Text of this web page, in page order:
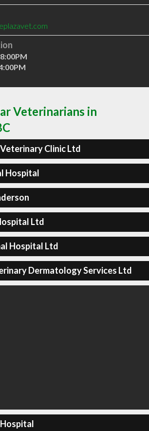
Veterinarians in
Clinic Ltd
Hospital
Ltd
Hospital Ltd
Dermatology Services Ltd